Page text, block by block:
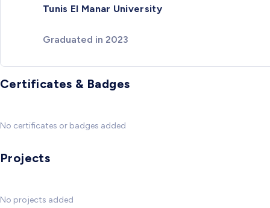
Tunis El Manar University
Graduated in 2023
Certificates & Badges
No certificates or badges added
Projects
No projects added